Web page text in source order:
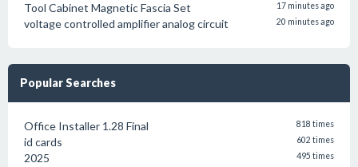
Tool Cabinet Magnetic Fascia Set 17 minutes ago
voltage controlled amplifier analog circuit 20 minutes ago
Popular Searches
Office Installer 1.28 Final 818 times
id cards 602 times
2025 495 times